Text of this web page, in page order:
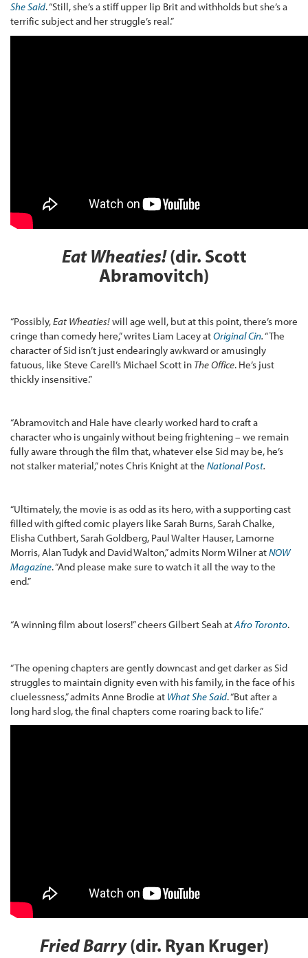
She Said. “Still, she’s a stiff upper lip Brit and withholds but she’s a
terrific subject and her struggle’s real.”
Eat Wheaties!(dir. Scott
Abramovitch)
“Possibly,Eat Wheaties!will age well, but at this point, there’s more
cringe than comedy here,” writes Liam Lacey atOriginal Cin.“The
character of Sid isn’t just endearingly awkward or amusingly
fatuous, like Steve Carell’s Michael Scott in The Office. He’s just
thickly insensitive.”
“Abramovitch and Hale have clearly worked hard to craft a
character who is ungainly without being frightening – we remain
fully aware through the film that, whatever else Sid may be, he’s
not stalker material,” notes Chris Knight at the National Post.
“Ultimately, the movie is as odd as its hero, with a supporting cast
filled with gifted comic players like Sarah Burns, Sarah Chalke,
Elisha Cuthbert, Sarah Goldberg, Paul Walter Hauser, Lamorne
Morris, Alan Tudyk and David Walton,” admits Norm Wilner atNOW
Magazine. “And please make sure to watch it all the way to the
end.”
“A winning film about losers!” cheers Gilbert Seah atAfro Toronto.
“The opening chapters are gently downcast and get darker as Sid
struggles to maintain dignity even with his family, in the face of his
cluelessness,” admits Anne Brodie at What She Said. “But after a
long hard slog, the final chapters come roaring back to life.”
Fried Barry(dir. Ryan Kruger)